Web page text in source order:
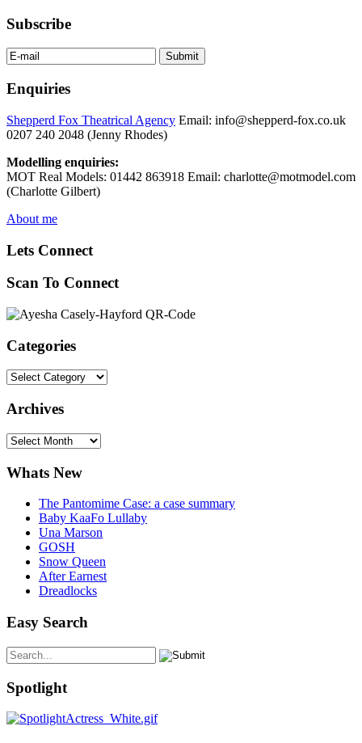
Subscribe
Enquiries
Shepperd Fox Theatrical Agency Email: info@shepperd-fox.co.uk
0207 240 2048 (Jenny Rhodes)
Modelling enquiries:
MOT Real Models: 01442 863918 Email: charlotte@motmodel.com
(Charlotte Gilbert)
About me
Lets Connect
Scan To Connect
Categories
Categories
Archives
Archives
Whats New
The Pantomime Case: a case summary
Baby KaaFo Lullaby
Una Marson
GOSH
Snow Queen
After Earnest
Dreadlocks
Easy Search
Spotlight